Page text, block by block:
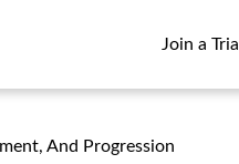
Join a Trial
And Progression